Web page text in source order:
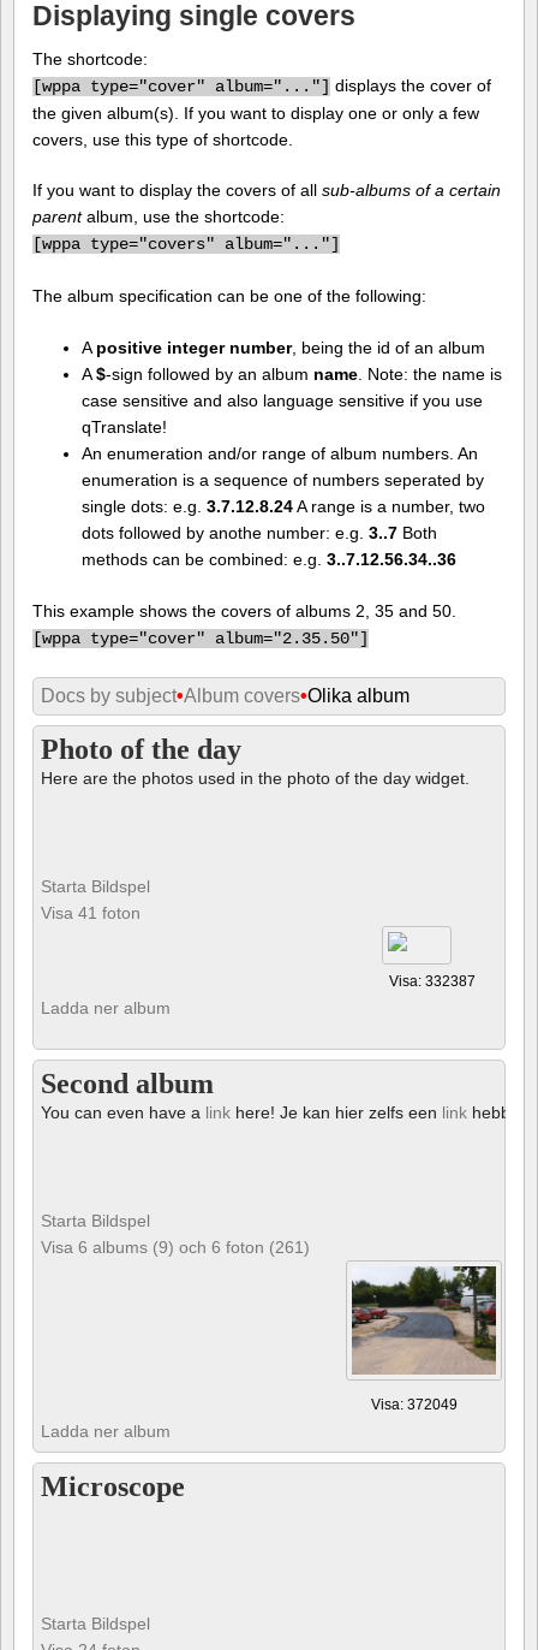
Displaying single covers
The shortcode:
[wppa type="cover" album="..."] displays the cover of
the given album(s). If you want to display one or only a few
covers, use this type of shortcode.
If you want to display the covers of all sub-albums of a certain
parentalbum, use the shortcode:
[wppa type="covers" album="..."]
The album specification can be one of the following:
A positive integer number, being the id of an album
A$-sign followed by an album name. Note: the name is
case sensitive and also language sensitive if you use
qTranslate!
An enumeration and/or range of album numbers. An
enumeration is a sequence of numbers seperated by
single dots: e.g. 3.7.12.8.24A range is a number, two
dots followed by anothe number: e.g. 3..7Both
methods can be combined: e.g. 3..7.12.56.34..36
This example shows the covers of albums 2, 35 and 50.
[wppa type="cover" album="2.35.50"]
Docs by subject•Album covers•Olika album
Photo of the day
Here are the photos used in the photo of the day widget.
Starta Bildspel
Visa 41 foton
Visa: 332387
Ladda ner album
Second album
You can even have a link here! Je kan hier zelfs een link hebben!
Starta Bildspel
Visa 6 albums (9) och 6 foton (261)
Visa: 372049
Ladda ner album
Microscope
Starta Bildspel